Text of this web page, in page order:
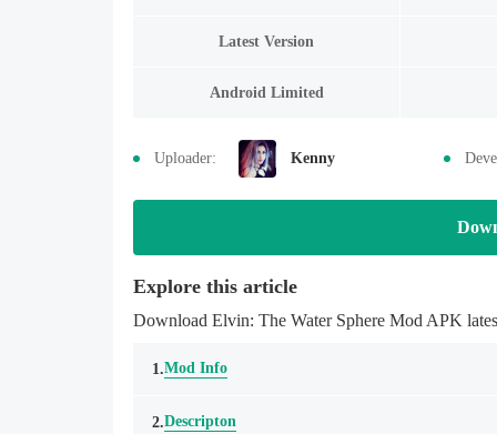
Latest Version
Android Limited
Uploader: Kenny
Explore this article
Download Elvin: The Water Sphere Mod APK
1.Mod Info
2.Descripton